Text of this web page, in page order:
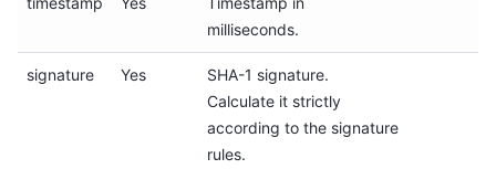
milliseconds.
signature Yes
SHA-1 signature.
Calculate it strictly
according to the signature
rules.